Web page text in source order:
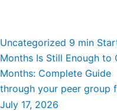
Uncategorized 9 min
Months Is Still Enough to
Months: Complete Guide
through your peer group
July 17, 2026